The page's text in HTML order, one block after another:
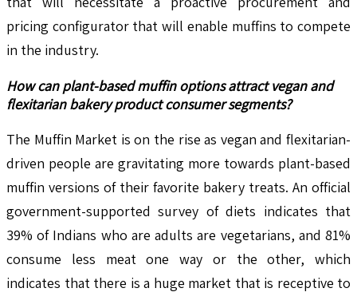
pricing configurator that will enable muffins to compete
in the industry.
How can plant-based muffin options attract vegan and
flexitarian bakery product consumer segments?
The Muffin Market is on the rise as vegan and flexitarian-
driven people are gravitating more towards plant-based
muffin versions of their favorite bakery treats. An official
government-supported survey of diets indicates that
39% of Indians who are adults are vegetarians, and 81%
consume less meat one way or the other, which
indicates that there is a huge market that is receptive to